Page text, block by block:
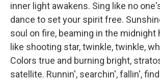
inner light awakens. Sing like no
dance to set your spirit free.
soul on fire, beaming in the midnight
like shooting star, twinkle, twinkle,
Colors true and burning bright,
satellite. Runnin', searchin', fallin',